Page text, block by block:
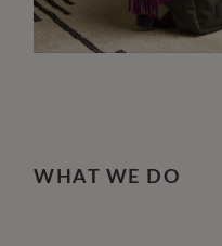
WHAT WE DO